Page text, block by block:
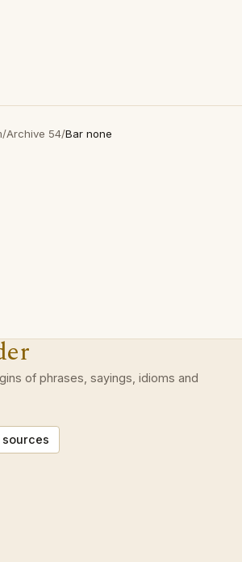
/Archive 54/Bar none
of phrases, sayings, idioms and